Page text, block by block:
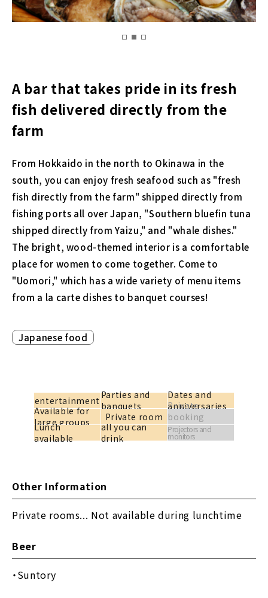
A bar that takes pride in its fresh
fish delivered directly from the
farm
From Hokkaido in the north to Okinawa in the
south, you can enjoy fresh seafood such as "fresh
fish directly from the farm" shipped directly from
fishing ports all over Japan, "Southern bluefin tuna
shipped directly from Yaizu," and "whale dishes."
The bright, wood-themed interior is a comfortable
place for women to come together. Come to
"Uomori," which has a wide variety of menu items
from a la carte dishes to banquet courses!
Japanese food
entertainment Parties and
banquets
Dates and
anniversaries
Available for
large groups
Private room
Private
booking
available
Lunch
available
all you can
drink
Projectors and
monitors
Other Information
Private rooms... Not available during lunchtime
Beer
Suntory